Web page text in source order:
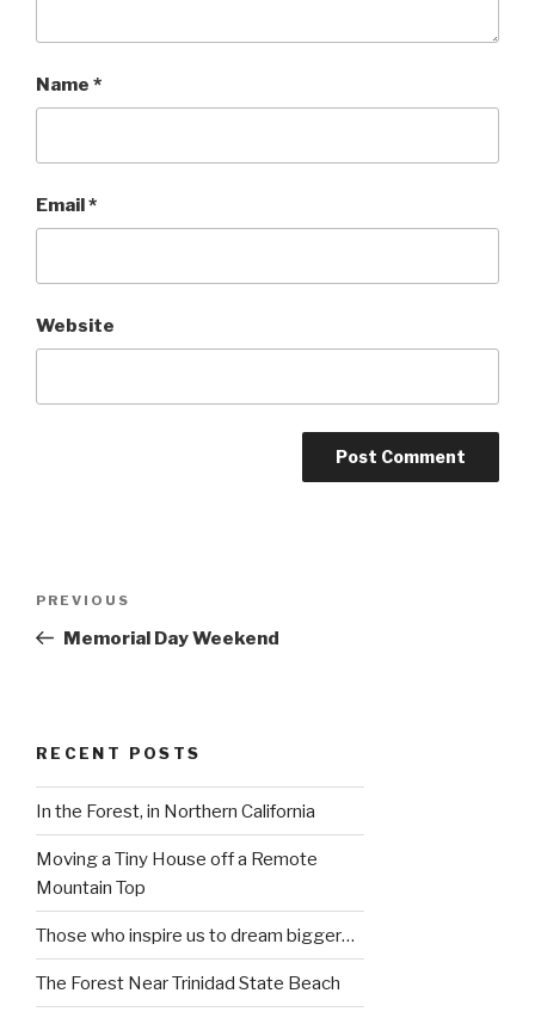
Name *
Email*
Website
Previous
Post
PREVIOUS
Memorial Day Weekend
RECENT POSTS
In the Forest, in Northern California
Moving a Tiny House off a Remote
Mountain Top
Those who inspire us to dream bigger…
The Forest Near Trinidad State Beach